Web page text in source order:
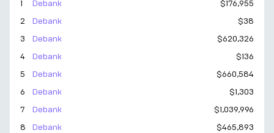
1 Debank
$176,955
2
Debank
$38
3
Debank
$620,326
4
Debank
$136
5
Debank
$660,584
6
Debank
$1,303
7
Debank
$1,039,996
8
Debank
$465,893